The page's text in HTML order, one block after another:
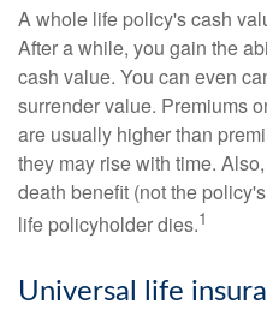
A whole life policy's cash
After a while, you gain the
cash value. You can even
surrender value. Premiums
are usually higher than
they may rise with time.
death benefit (not the
life policyholder dies.1
Universal life